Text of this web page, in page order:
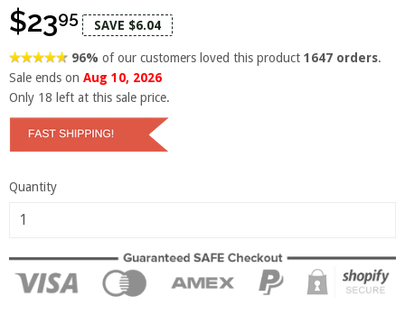
$2395 SAVE $6.04
96%of our customers loved this product1647 orders.
Sale ends on Aug 10, 2026
Only 18 left at this sale price.
Quantity